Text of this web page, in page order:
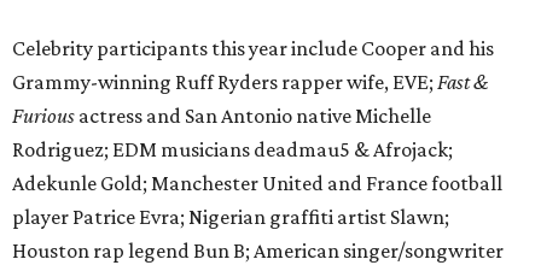
Celebrity participants this year include Cooper and his
Grammy-winning Ruff Ryders rapper wife, EVE; Fast &
Furious actress and San Antonio native Michelle
Rodriguez; EDM musicians deadmau5 & Afrojack;
Adekunle Gold; Manchester United and France football
player Patrice Evra; Nigerian graffiti artist Slawn;
Houston rap legend Bun B; American singer/songwriter